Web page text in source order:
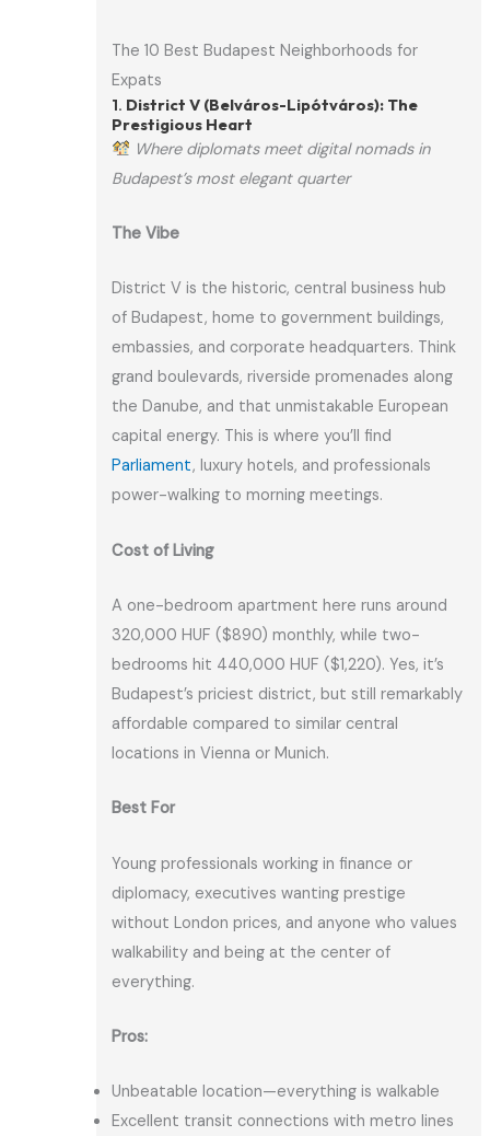
The 10 Best Budapest Neighborhoods for
Expats
1. District V (Belváros-Lipótváros): The
Prestigious Heart
Where diplomats meet digital nomads in
Budapest’s most elegant quarter
The Vibe
District V is the historic, central business hub
of Budapest, home to government buildings,
embassies, and corporate headquarters. Think
grand boulevards, riverside promenades along
the Danube, and that unmistakable European
capital energy. This is where you’ll find
Parliament, luxury hotels, and professionals
power-walking to morning meetings.
Cost of Living
A one-bedroom apartment here runs around
320,000 HUF ($890) monthly, while two-
bedrooms hit 440,000 HUF ($1,220). Yes, it’s
Budapest’s priciest district, but still remarkably
affordable compared to similar central
locations in Vienna or Munich.
Best For
Young professionals working in finance or
diplomacy, executives wanting prestige
without London prices, and anyone who values
walkability and being at the center of
everything.
Pros:
Unbeatable location—everything is walkable
Excellent transit connections with metro lines